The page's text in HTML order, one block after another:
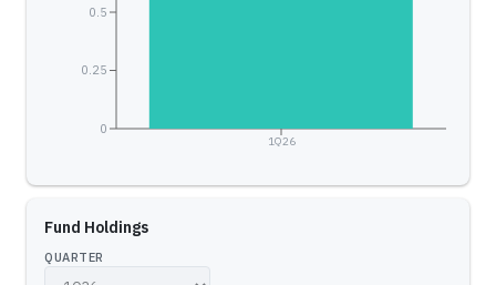
1Q26
0
0.25
0.5
Fund Holdings
QUARTER